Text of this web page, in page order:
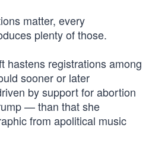
matter, every
plenty of those.
hastens registrations among
sooner or later
by support for abortion
— than that she
from apolitical music